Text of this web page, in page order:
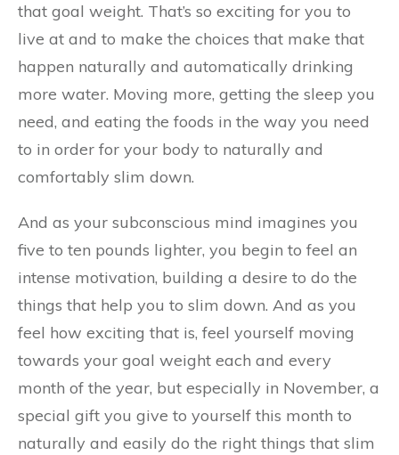
that goal weight. That’s so exciting for you to
live at and to make the choices that make that
happen naturally and automatically drinking
more water. Moving more, getting the sleep you
need, and eating the foods in the way you need
to in order for your body to naturally and
comfortably slim down.
And as your subconscious mind imagines you
five to ten pounds lighter, you begin to feel an
intense motivation, building a desire to do the
things that help you to slim down. And as you
feel how exciting that is, feel yourself moving
towards your goal weight each and every
month of the year, but especially in November, a
special gift you give to yourself this month to
naturally and easily do the right things that slim